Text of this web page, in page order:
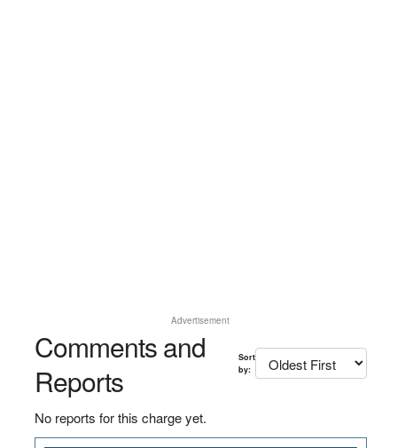
Advertisement
Comments and
Reports
Sort
by:
No reports for this charge yet.